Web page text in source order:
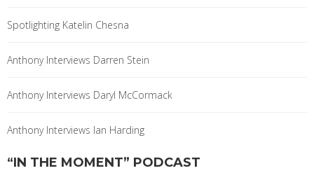
Spotlighting Katelin Chesna
Anthony Interviews Darren Stein
Anthony Interviews Daryl McCormack
Anthony Interviews Ian Harding
“IN THE MOMENT” PODCAST